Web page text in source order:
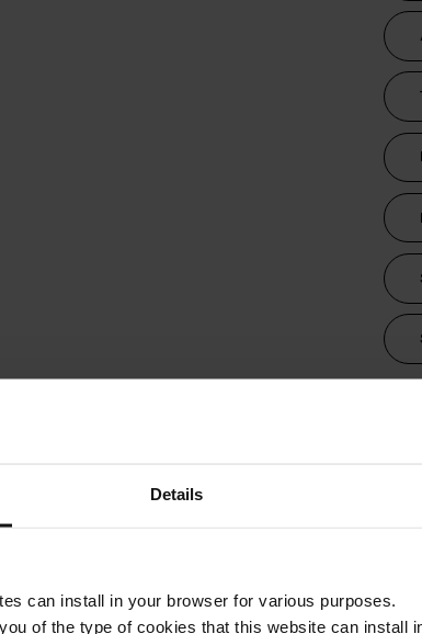
Details
can install in your browser for various purposes.
of the type of cookies that this website can install